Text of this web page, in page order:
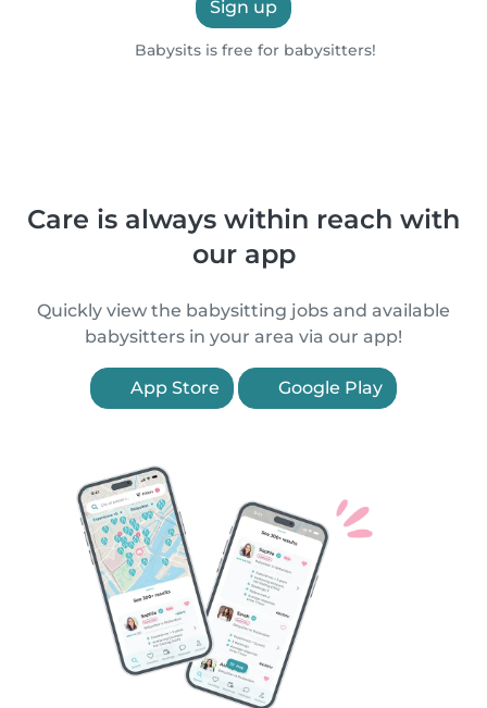
Sign up
Babysits is free for babysitters!
Care is always within reach with
our app
Quickly view the babysitting jobs and available
babysitters in your area via our app!
App Store Google Play